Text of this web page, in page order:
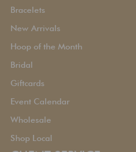
Bracelets
New Arrivals
Hoop of the Month
Bridal
Giftcards
Event Calendar
Wholesale
Shop Local